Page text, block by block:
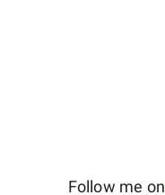
Follow me on